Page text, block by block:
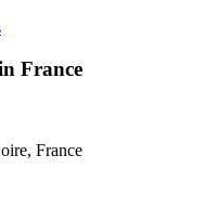
France
France